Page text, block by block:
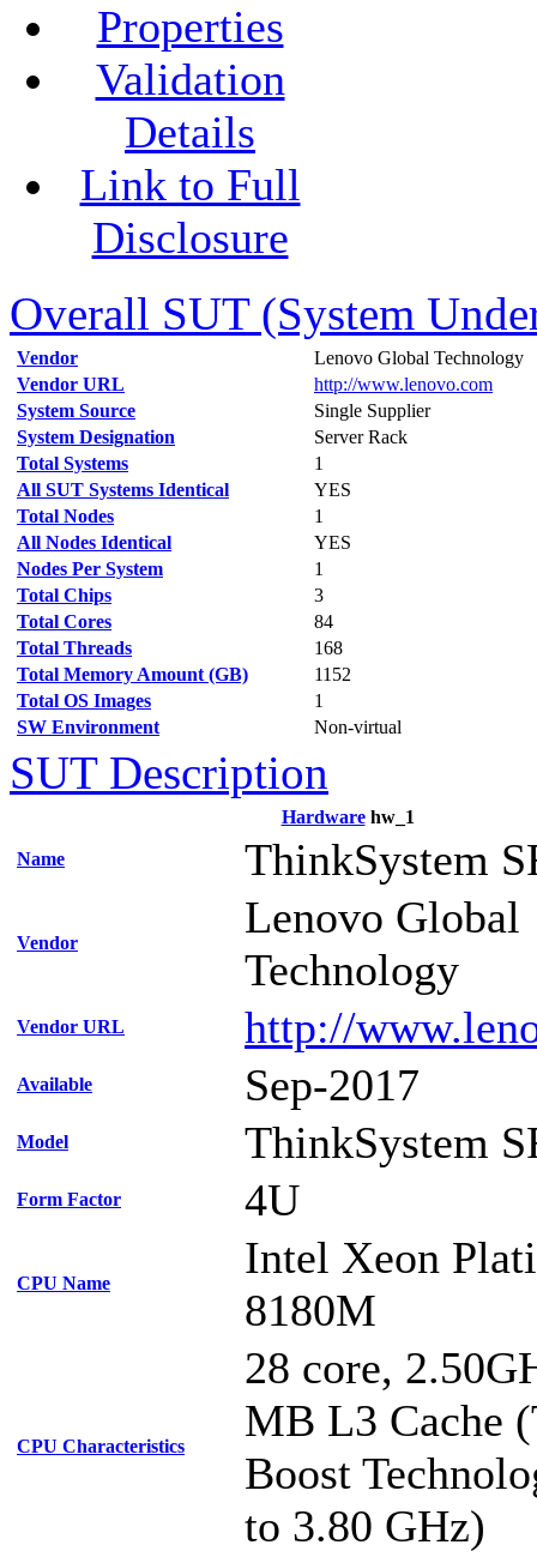
Properties
Validation
Details
Link to Full
Disclosure
Overall SUT (System
Vendor
Lenovo Global Technology
Vendor URL
http://www.lenovo.com
System Source
Single Supplier
System Designation
Server Rack
Total Systems
1
All SUT Systems Identical
YES
Total Nodes
1
All Nodes Identical
YES
Nodes Per System
1
Total Chips
3
Total Cores
84
Total Threads
168
Total Memory Amount (GB)
1152
Total OS Images
1
SW Environment
Non-virtual
SUT Description
Hardwarehw_1
Name ThinkSystem
Vendor
Lenovo Global
Technology
Vendor URL http://
Available Sep-2017
Model ThinkSystem
Form Factor 4U
CPU Name
Intel Xeon
8180M
CPU Characteristics
28 core,
MB L3 Cache
Boost
to 3.80 GHz)